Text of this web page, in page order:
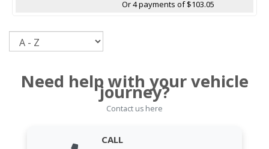
Or 4 payments of $103.05
Need help with your vehicle
journey?
Contact us here
CALL